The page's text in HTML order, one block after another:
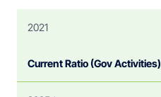
2021
Current Ratio (Gov Activities)